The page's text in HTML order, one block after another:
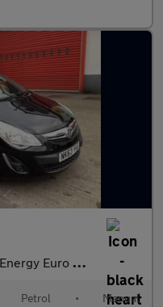
Euro 5 5dr
Petrol • Manual